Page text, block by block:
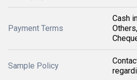
Payment Terms
Cash
Sample Policy